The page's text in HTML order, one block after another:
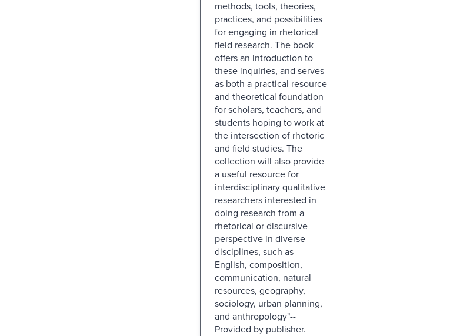
methods, tools, theories,
practices, and possibilities
for engaging in rhetorical
field research. The book
offers an introduction to
these inquiries, and serves
as both a practical resource
and theoretical foundation
for scholars, teachers, and
students hoping to work at
the intersection of rhetoric
and field studies. The
collection will also provide
a useful resource for
interdisciplinary qualitative
researchers interested in
doing research from a
rhetorical or discursive
perspective in diverse
disciplines, such as
English, composition,
communication, natural
resources, geography,
sociology, urban planning,
and anthropology"--
Provided by publisher.